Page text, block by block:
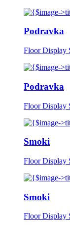
Podravka
Floor Display
Podravka
Floor Display
Smoki
Floor Display
Smoki
Floor Display